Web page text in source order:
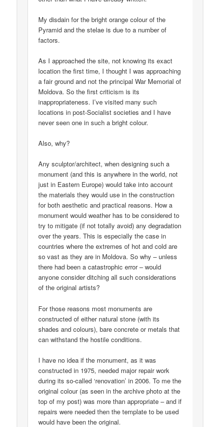
My disdain for the bright orange colour of the
Pyramid and the stelae is due to a number of
factors.
As I approached the site, not knowing its exact
location the first time, I thought I was approaching
a fair ground and not the principal War Memorial of
Moldova. So the first criticism is its
inappropriateness. I’ve visited many such
locations in post-Socialist societies and I have
never seen one in such a bright colour.
Also, why?
Any sculptor/architect, when designing such a
monument (and this is anywhere in the world, not
just in Eastern Europe) would take into account
the materials they would use in the construction
for both aesthetic and practical reasons. How a
monument would weather has to be considered to
try to mitigate (if not totally avoid) any degradation
over the years. This is especially the case in
countries where the extremes of hot and cold are
so vast as they are in Moldova. So why – unless
there had been a catastrophic error – would
anyone consider ditching all such considerations
of the original artists?
For those reasons most monuments are
constructed of either natural stone (with its
shades and colours), bare concrete or metals that
can withstand the hostile conditions.
I have no idea if the monument, as it was
constructed in 1975, needed major repair work
during its so-called ‘renovation’ in 2006. To me the
original colour (as seen in the archive photo at the
top of my post) was more than appropriate – and if
repairs were needed then the template to be used
would have been the original.